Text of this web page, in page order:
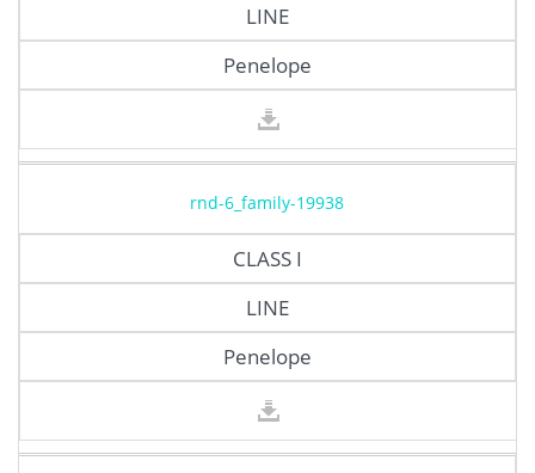
LINE
Penelope
rnd-6_family-19938
CLASS I
LINE
Penelope